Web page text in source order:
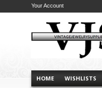
HOME WISHLISTS
Your Account